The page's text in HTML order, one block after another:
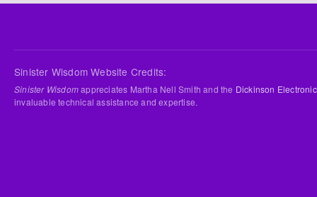
Sinister Wisdom Website Credits:
Sinister Wisdomappreciates Martha Nell Smith and the Dickinson
invaluable technical assistance and expertise.